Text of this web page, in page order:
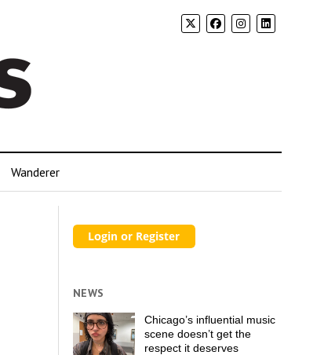
Wanderer
NEWS
Chicago’s influential music
scene doesn’t get the
respect it deserves